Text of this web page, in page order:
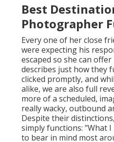
Best
Photographer
Every one of her close
were expecting his
escaped so she can
describes just how they
clicked promptly, and
alike, we are also full
more of a scheduled,
really wacky, outbound
Despite their
simply functions: "What
to bear in mind most